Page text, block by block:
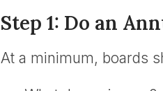
Step 1: Do an
At a minimum, boards